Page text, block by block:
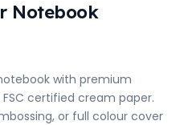
Notebook
with premium
FSC certified cream paper.
or full colour cover